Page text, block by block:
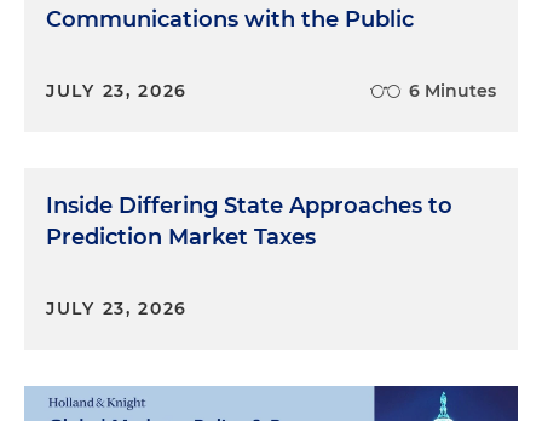
Communications with the Public
JULY 23, 2026 6 Minutes
Inside Differing State Approaches to
Prediction Market Taxes
JULY 23, 2026